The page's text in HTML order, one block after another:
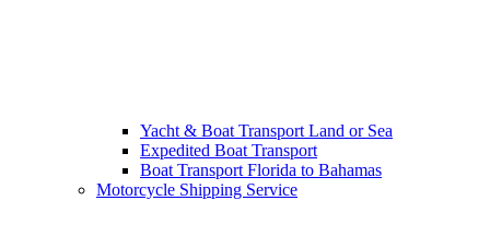
Yacht & Boat Transport Land or Sea
Expedited Boat Transport
Boat Transport Florida to Bahamas
Motorcycle Shipping Service